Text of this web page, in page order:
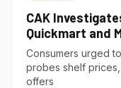
CAK
Quickmart and
Misleading
Consumers urged
probes shelf
offers